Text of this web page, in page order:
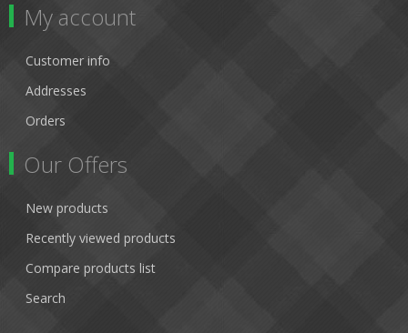
My account
Customer info
Addresses
Orders
Our Offers
New products
Recently viewed products
Compare products list
Search